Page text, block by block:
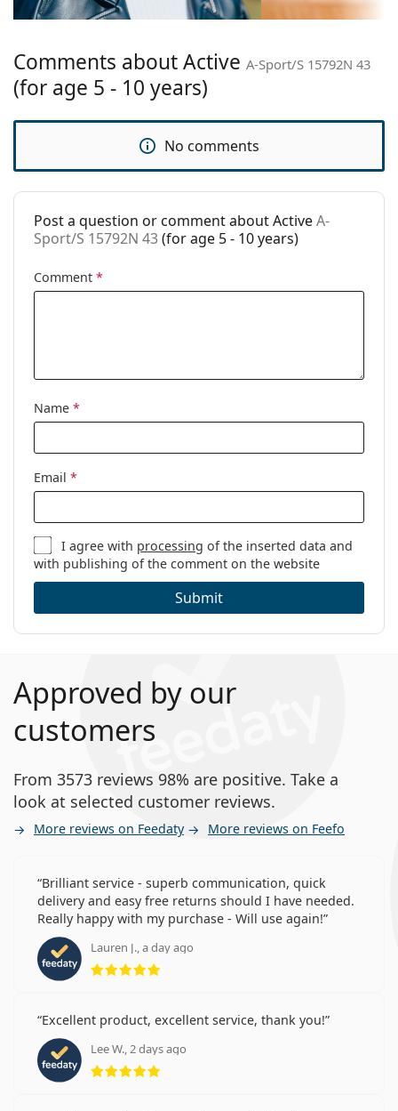
Adjustable nose
pad:
No
No
Accessories
Case:
Yes
Cleaning cloth:
Yes
Other
Gender:
Code:
Age:
Comments about Active A-Sport/S 15792N 43
(for age 5 - 10 years)
No comments
Post a question or comment about ActiveA-
Sport/S 15792N 43(for age 5 - 10 years)
Comment *
Name *
Email *
I agree with processing of the inserted data and
with publishing of the comment on the website
Submit
Approved by our
customers
From 3573 reviews 98% are positive. Take a
look at selected customer reviews.
More reviews on Feedaty More reviews on Feefo
Brilliant service - superb communication, quick
delivery and easy free returns should I have needed.
Really happy with my purchase - Will use again!
Lauren J., a day ago
Rating 5 from 5
Excellent product, excellent service, thank you!
Lee W., 2 days ago
Rating 5 from 5